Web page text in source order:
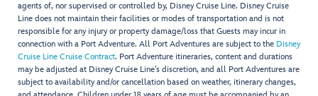
agents of, nor supervised or controlled by, Disney Cruise Line. Disney Cruise
Line does not maintain their facilities or modes of transportation and is not
responsible for any injury or property damage/loss that Guests may incur in
connection with a Port Adventure. All Port Adventures are subject to the Disney
Cruise Line Cruise Contract. Port Adventure itineraries, content and durations
may be adjusted at Disney Cruise Line’s discretion, and all Port Adventures are
subject to availability and/or cancellation based on weather, itinerary changes,